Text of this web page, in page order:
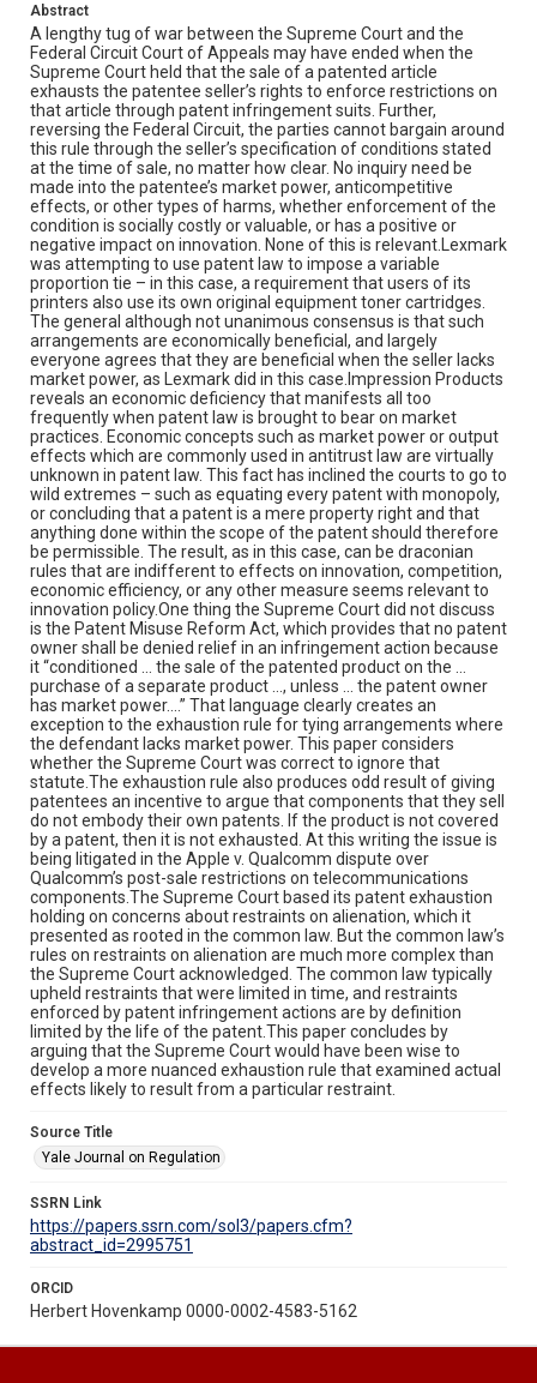
Abstract
A lengthy tug of war between the Supreme Court and the
Federal Circuit Court of Appeals may have ended when the
Supreme Court held that the sale of a patented article
exhausts the patentee seller’s rights to enforce restrictions on
that article through patent infringement suits. Further,
reversing the Federal Circuit, the parties cannot bargain around
this rule through the seller’s specification of conditions stated
at the time of sale, no matter how clear. No inquiry need be
made into the patentee’s market power, anticompetitive
effects, or other types of harms, whether enforcement of the
condition is socially costly or valuable, or has a positive or
negative impact on innovation. None of this is relevant.Lexmark
was attempting to use patent law to impose a variable
proportion tie – in this case, a requirement that users of its
printers also use its own original equipment toner cartridges.
The general although not unanimous consensus is that such
arrangements are economically beneficial, and largely
everyone agrees that they are beneficial when the seller lacks
market power, as Lexmark did in this case.Impression Products
reveals an economic deficiency that manifests all too
frequently when patent law is brought to bear on market
practices. Economic concepts such as market power or output
effects which are commonly used in antitrust law are virtually
unknown in patent law. This fact has inclined the courts to go to
wild extremes – such as equating every patent with monopoly,
or concluding that a patent is a mere property right and that
anything done within the scope of the patent should therefore
be permissible. The result, as in this case, can be draconian
rules that are indifferent to effects on innovation, competition,
economic efficiency, or any other measure seems relevant to
innovation policy.One thing the Supreme Court did not discuss
is the Patent Misuse Reform Act, which provides that no patent
owner shall be denied relief in an infringement action because
it “conditioned … the sale of the patented product on the …
purchase of a separate product …, unless … the patent owner
has market power….” That language clearly creates an
exception to the exhaustion rule for tying arrangements where
the defendant lacks market power. This paper considers
whether the Supreme Court was correct to ignore that
statute.The exhaustion rule also produces odd result of giving
patentees an incentive to argue that components that they sell
do not embody their own patents. If the product is not covered
by a patent, then it is not exhausted. At this writing the issue is
being litigated in the Apple v. Qualcomm dispute over
Qualcomm’s post-sale restrictions on telecommunications
components.The Supreme Court based its patent exhaustion
holding on concerns about restraints on alienation, which it
presented as rooted in the common law. But the common law’s
rules on restraints on alienation are much more complex than
the Supreme Court acknowledged. The common law typically
upheld restraints that were limited in time, and restraints
enforced by patent infringement actions are by definition
limited by the life of the patent.This paper concludes by
arguing that the Supreme Court would have been wise to
develop a more nuanced exhaustion rule that examined actual
effects likely to result from a particular restraint.
Source Title
Yale Journal on Regulation
SSRN Link
https://papers.ssrn.com/sol3/papers.cfm?
abstract_id=2995751
ORCID
Herbert Hovenkamp 0000-0002-4583-5162